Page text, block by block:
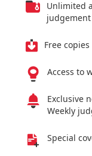
Unlimited
Free
Access to
Exclusive
Weekly
Special